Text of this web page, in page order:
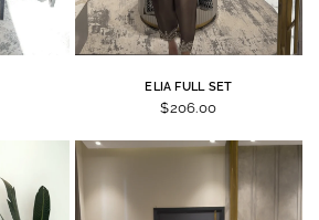
ELIA FULL SET
$206.00